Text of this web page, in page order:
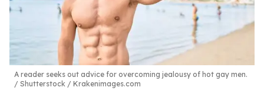
A reader seeks out advice for overcoming jealousy of hot gay men.
Shutterstock / Krakenimages.com